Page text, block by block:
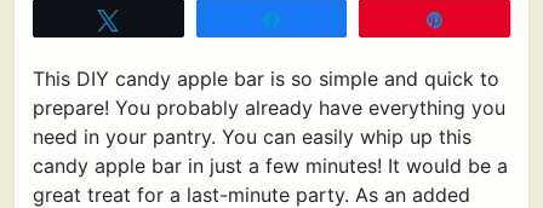
This DIY candy apple bar is so simple and quick to
prepare! You probably already have everything you
need in your pantry. You can easily whip up this
candy apple bar in just a few minutes! It would be a
great treat for a last-minute party. As an added